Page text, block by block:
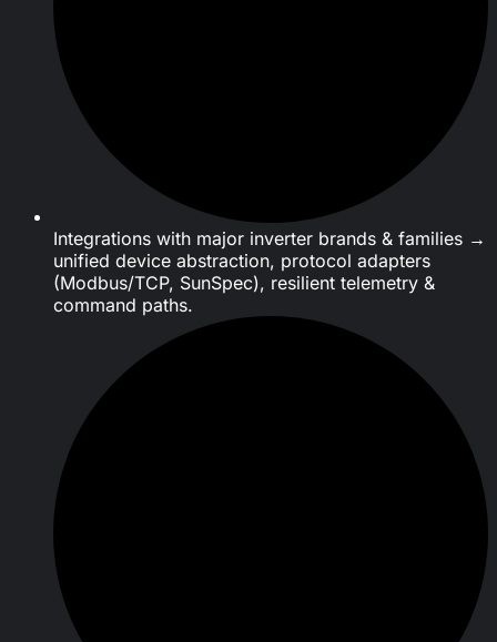
Integrations with major inverter brands & families →
unified device abstraction, protocol adapters
(Modbus/TCP, SunSpec), resilient telemetry &
command paths.